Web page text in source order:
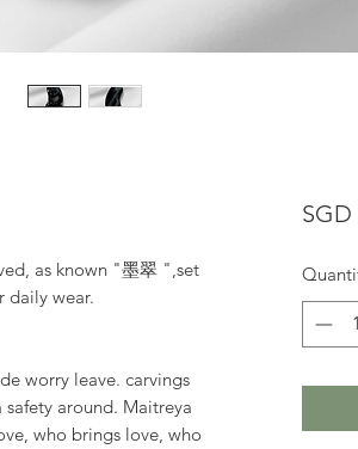
as known "墨翠 ",set
daily wear.
worry leave. carvings
around. Maitreya
who brings love, who
SGD